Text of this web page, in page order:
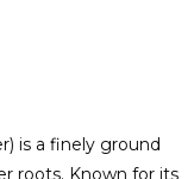
is a finely ground
roots. Known for its